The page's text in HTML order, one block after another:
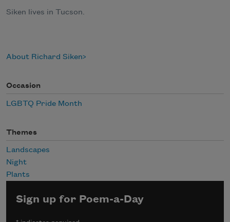
Siken lives in Tucson.
About Richard Siken
Occasion
LGBTQ Pride Month
Themes
Landscapes
Night
Plants
Sign up for Poem-a-Day